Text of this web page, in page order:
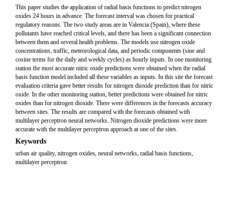
This paper studies the application of radial basis functions to predict nitrogen
oxides 24 hours in advance. The forecast interval was chosen for practical
regulatory reasons. The two study areas are in Valencia (Spain), where these
pollutants have reached critical levels, and there has been a significant connection
between them and several health problems. The models use nitrogen oxide
concentrations, traffic, meteorological data, and periodic components (sine and
cosine terms for the daily and weekly cycles) as hourly inputs. In one monitoring
station the most accurate nitric oxide predictions were obtained when the radial
basis function model included all these variables as inputs. In this site the forecast
evaluation criteria gave better results for nitrogen dioxide prediction than for nitric
oxide. In the other monitoring station, better predictions were obtained for nitric
oxides than for nitrogen dioxide. There were differences in the forecasts accuracy
between sites. The results are compared with the forecasts obtained with
multilayer perceptron neural networks. Nitrogen dioxide predictions were more
accurate with the multilayer perceptron approach at one of the sites.
Keywords
urban air quality, nitrogen oxides, neural networks, radial basis functions,
multilayer perceptron